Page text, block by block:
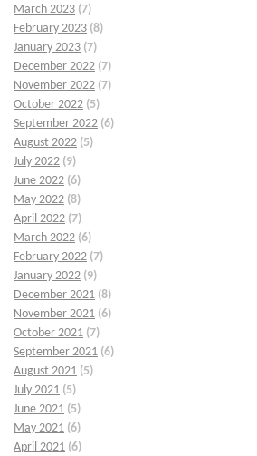
March 2023 (7)
February 2023 (8)
January 2023 (7)
December 2022 (7)
November 2022 (7)
October 2022 (5)
September 2022 (6)
August 2022 (5)
July 2022 (9)
June 2022 (6)
May 2022 (8)
April 2022 (7)
March 2022 (6)
February 2022 (7)
January 2022 (9)
December 2021 (8)
November 2021 (6)
October 2021 (7)
September 2021 (6)
August 2021 (5)
July 2021 (5)
June 2021 (5)
May 2021 (6)
April 2021 (6)